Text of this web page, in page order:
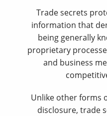
Trade secrets
information that
being generally
proprietary
and business
Unlike other forms
disclosure, trade